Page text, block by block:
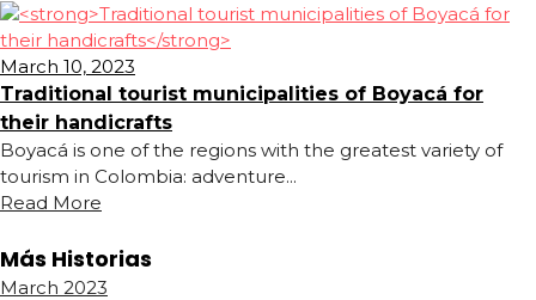
March 10, 2023
Traditional tourist municipalities of Boyacá for
their handicrafts
Boyacá is one of the regions with the greatest variety of
tourism in Colombia: adventure...
Read More
Más Historias
March 2023